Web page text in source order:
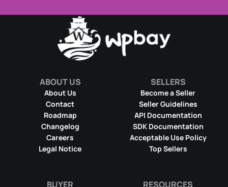
ABOUT US
About Us
Contact
Roadmap
Changelog
Careers
Legal Notice
SELLERS
Become a Seller
Seller Guidelines
API Documentation
SDK Documentation
Acceptable Use Policy
Top Sellers
BUYER RESOURCES